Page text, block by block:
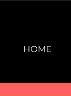
HOME